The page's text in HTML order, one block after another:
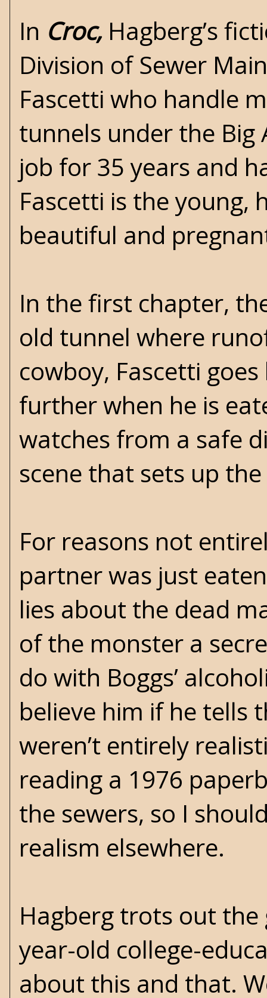
In Croc, Hagberg’s
Division of Sewer
Fascetti who handle
tunnels under the Big
job for 35 years and
Fascetti is the
beautiful and
In the first chapter,
old tunnel where
cowboy, Fascetti
further when he is
watches from a safe
scene that sets up
For reasons not
partner was just
lies about the dead
of the monster a
do with Boggs’
believe him if he tells
weren’t entirely
reading a 1976
the sewers, so I
realism elsewhere.
Hagberg trots out the
year-old college-
about this and that.